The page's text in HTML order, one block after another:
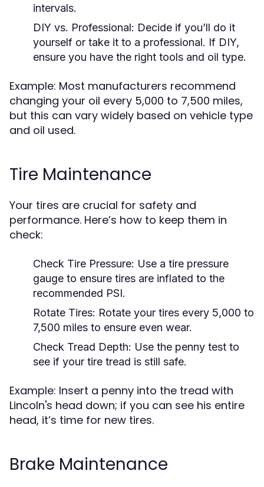
intervals.
DIY vs. Professional: Decide if you’ll do it
yourself or take it to a professional. If DIY,
ensure you have the right tools and oil type.
Example: Most manufacturers recommend
changing your oil every 5,000 to 7,500 miles,
but this can vary widely based on vehicle type
and oil used.
Tire Maintenance
Your tires are crucial for safety and
performance. Here’s how to keep them in
check:
Check Tire Pressure: Use a tire pressure
gauge to ensure tires are inflated to the
recommended PSI.
Rotate Tires: Rotate your tires every 5,000 to
7,500 miles to ensure even wear.
Check Tread Depth: Use the penny test to
see if your tire tread is still safe.
Example: Insert a penny into the tread with
Lincoln's head down; if you can see his entire
head, it’s time for new tires.
Brake Maintenance